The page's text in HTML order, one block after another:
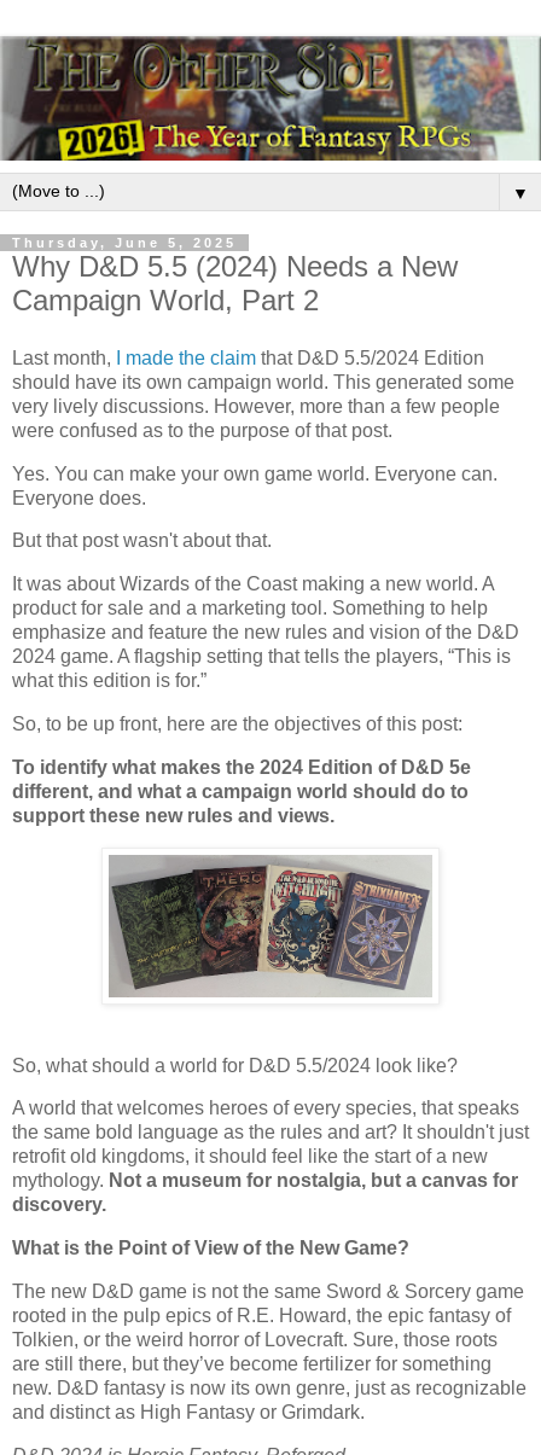
▼
Thursday, June 5, 2025
Why D&D 5.5 (2024) Needs a New
Campaign World, Part 2
Last month, I made the claim that D&D 5.5/2024 Edition
should have its own campaign world. This generated some
very lively discussions. However, more than a few people
were confused as to the purpose of that post.
Yes. You can make your own game world. Everyone can.
Everyone does.
But that post wasn't about that.
It was about Wizards of the Coast making a new world. A
product for sale and a marketing tool. Something to help
emphasize and feature the new rules and vision of the D&D
2024 game. A flagship setting that tells the players, “This is
what this edition is for.”
So, to be up front, here are the objectives of this post:
To identify what makes the 2024 Edition of D&D 5e
different, and what a campaign world should do to
support these new rules and views.
So, what should a world for D&D 5.5/2024 look like?
A world that welcomes heroes of every species, that speaks
the same bold language as the rules and art? It shouldn't just
retrofit old kingdoms, it should feel like the start of a new
mythology. Not a museum for nostalgia, but a canvas for
discovery.
What is the Point of View of the New Game?
The new D&D game is not the same Sword & Sorcery game
rooted in the pulp epics of R.E. Howard, the epic fantasy of
Tolkien, or the weird horror of Lovecraft. Sure, those roots
are still there, but they’ve become fertilizer for something
new. D&D fantasy is now its own genre, just as recognizable
and distinct as High Fantasy or Grimdark.